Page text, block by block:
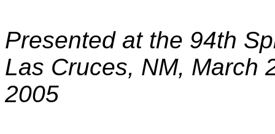
Presented at the 94th
Las Cruces, NM, March
2005